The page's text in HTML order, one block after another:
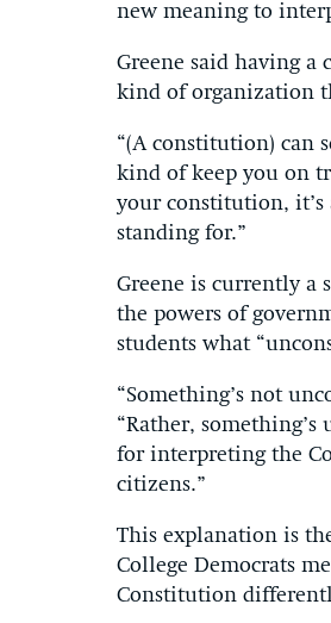
new meaning to
Greene said having
kind of organization
“(A constitution) can
kind of keep you on
your constitution, it’s
standing for.”
Greene is currently a
the powers of
students what
“Something’s not
“Rather,
for interpreting the
citizens.”
This explanation is
College Democrats
Constitution